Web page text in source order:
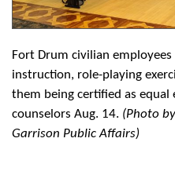
Fort Drum civilian
instruction, role-playing
them being certified as
counselors Aug. 14. (Photo
Garrison Public Affairs)